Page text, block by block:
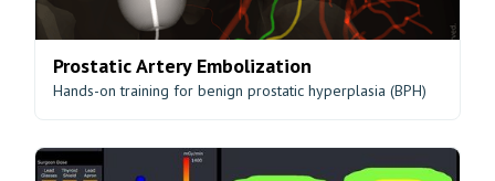
Prostatic Artery Embolization
Hands-on training for benign prostatic hyperplasia (BPH)